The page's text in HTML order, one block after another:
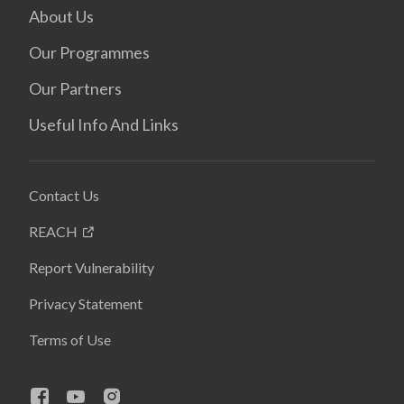
About Us
Our Programmes
Our Partners
Useful Info And Links
Contact Us
REACH
Report Vulnerability
Privacy Statement
Terms of Use